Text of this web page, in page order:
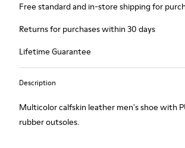
Free standard and in-store shipping for
Returns for purchases within 30 days
Lifetime Guarantee
Description
Multicolor calfskin leather men's shoe with
rubber outsoles.